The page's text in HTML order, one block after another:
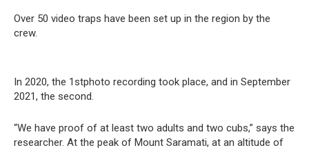
Over 50 video traps have been set up in the region by the
crew.
In 2020, the 1stphoto recording took place, and in September
2021, the second.
“We have proof of at least two adults and two cubs,” says the
researcher. At the peak of Mount Saramati, at an altitude of